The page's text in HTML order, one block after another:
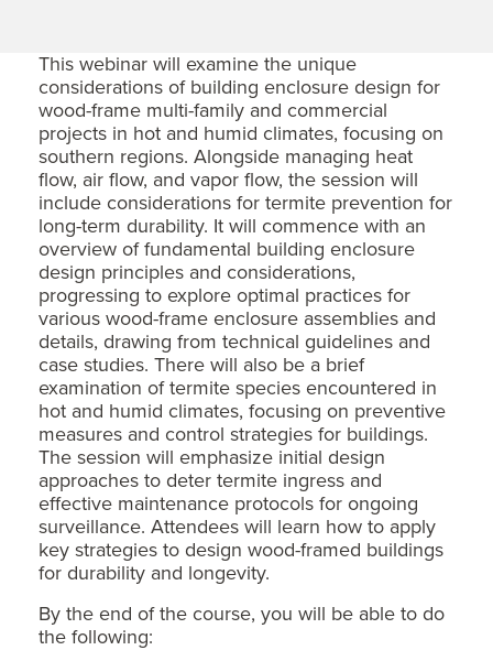
This webinar will examine the unique
considerations of building enclosure design for
wood-frame multi-family and commercial
projects in hot and humid climates, focusing on
southern regions. Alongside managing heat
flow, air flow, and vapor flow, the session will
include considerations for termite prevention for
long-term durability. It will commence with an
overview of fundamental building enclosure
design principles and considerations,
progressing to explore optimal practices for
various wood-frame enclosure assemblies and
details, drawing from technical guidelines and
case studies. There will also be a brief
examination of termite species encountered in
hot and humid climates, focusing on preventive
measures and control strategies for buildings.
The session will emphasize initial design
approaches to deter termite ingress and
effective maintenance protocols for ongoing
surveillance. Attendees will learn how to apply
key strategies to design wood-framed buildings
for durability and longevity.
By the end of the course, you will be able to do
the following: